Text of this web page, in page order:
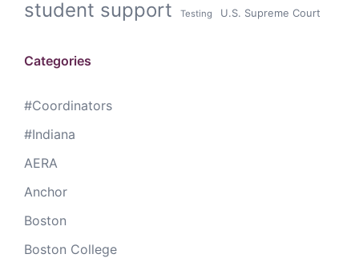
student support Testing U.S. Supreme Court
Categories
#Coordinators
#Indiana
AERA
Anchor
Boston
Boston College